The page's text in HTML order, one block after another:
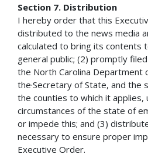
Section 7. Distribution
I hereby order that this
distributed to the news media
calculated to bring its contents
general public; (2) promptly
the North Carolina Department
the·Secretary of State, and the
the counties to which it applies,
circumstances of the state of
or impede this; and (3)
necessary to ensure proper
Executive Order.